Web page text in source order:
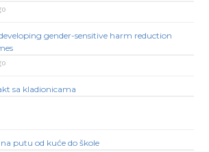
gender-sensitive harm reduction
sa kladionicama
putu od kuće do škole